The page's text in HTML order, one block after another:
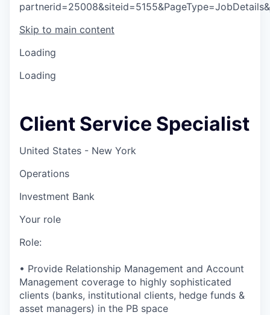
Skip to main content
Loading
Loading
Client Service Specialist
United States - New York
Operations
Investment Bank
Your role
Role:
• Provide Relationship Management and Account
Management coverage to highly sophisticated
clients (banks, institutional clients, hedge funds &
asset managers) in the PB space